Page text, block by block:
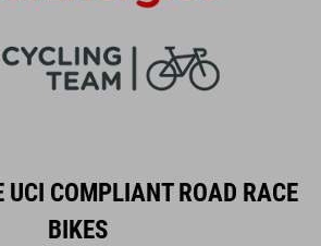
UCI COMPLIANT ROAD RACE
BIKES